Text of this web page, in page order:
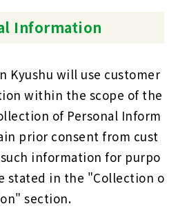
Information
Kyushu will use customer
within the scope of the
of Personal Inform
prior consent from cust
information for purpo
stated in the "Collection o
section.